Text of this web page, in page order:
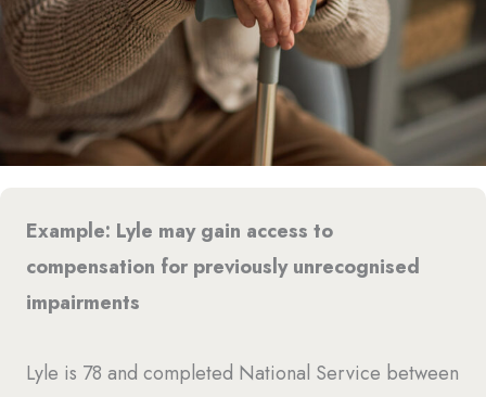
Example: Lyle may gain access to
compensation for previously unrecognised
impairments
Lyle is 78 and completed National Service between